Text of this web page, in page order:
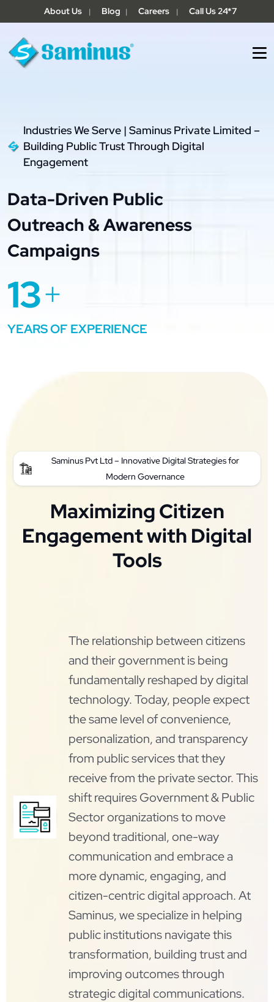
About Us | Blog | Careers | Call Us 24*7
Industries We Serve | Saminus Private Limited –
Building Public Trust Through Digital
Engagement
Data-Driven Public
Outreach & Awareness
Campaigns
13+
YEARS OF EXPERIENCE
Saminus Pvt Ltd – Innovative Digital Strategies for
Modern Governance
Maximizing Citizen
Engagement with Digital
Tools
The relationship between citizens
and their government is being
fundamentally reshaped by digital
technology. Today, people expect
the same level of convenience,
personalization, and transparency
from public services that they
receive from the private sector. This
shift requires Government & Public
Sector organizations to move
beyond traditional, one-way
communication and embrace a
more dynamic, engaging, and
citizen-centric digital approach. At
Saminus, we specialize in helping
public institutions navigate this
transformation, building trust and
improving outcomes through
strategic digital communications.